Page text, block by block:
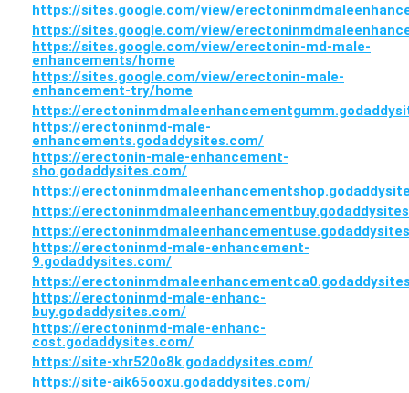
https://sites.google.com/view/
https://sites.google.com/view/
https://sites.google.com/view/erectonin-md-male-
enhancements/home
https://sites.google.com/view/erectonin-male-
enhancement-try/home
https://
https://erectoninmd-male-
enhancements.godaddysites.com/
https://erectonin-male-enhancement-
sho.godaddysites.com/
https://
https://
https://
https://erectoninmd-male-enhancement-
9.godaddysites.com/
https://
https://erectoninmd-male-enhanc-
buy.godaddysites.com/
https://erectoninmd-male-enhanc-
cost.godaddysites.com/
https://site-xhr520o8k.godaddysites.com/
https://site-aik65ooxu.godaddysites.com/